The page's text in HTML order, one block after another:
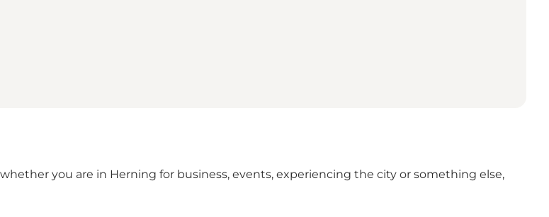
you are in Herning for business, events, experiencing the city or something else,